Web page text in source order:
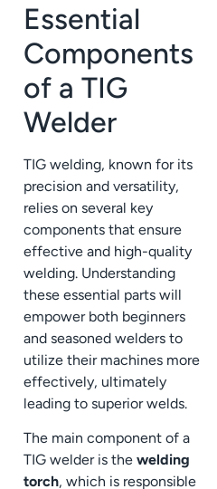
Essential
Components
of a TIG
Welder
TIG welding, known for its
precision and versatility,
relies on several key
components that ensure
effective and high-quality
welding. Understanding
these essential parts will
empower both beginners
and seasoned welders to
utilize their machines more
effectively, ultimately
leading to superior welds.
The main component of a
TIG welder is the welding
torch, which is responsible